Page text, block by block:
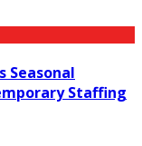
Seasonal
Staffing